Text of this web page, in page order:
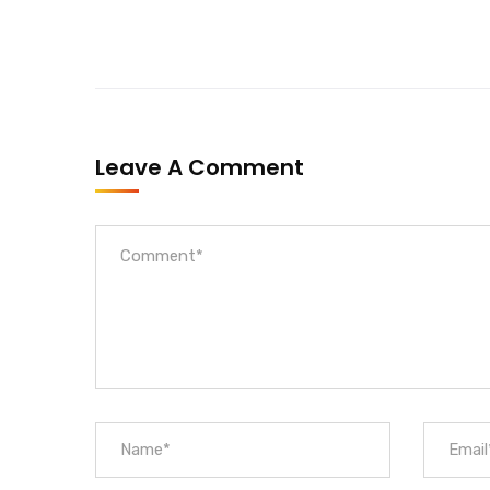
Leave A Comment
Official info:
House No. 509/28, Jagriti Track Marg, Ring Road,
Gallery